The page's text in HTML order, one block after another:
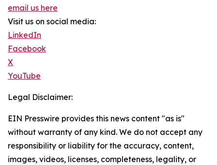
email us here
Visit us on social media:
LinkedIn
Facebook
X
YouTube
Legal Disclaimer:
EIN Presswire provides this news content "as is"
without warranty of any kind. We do not accept any
responsibility or liability for the accuracy, content,
images, videos, licenses, completeness, legality, or